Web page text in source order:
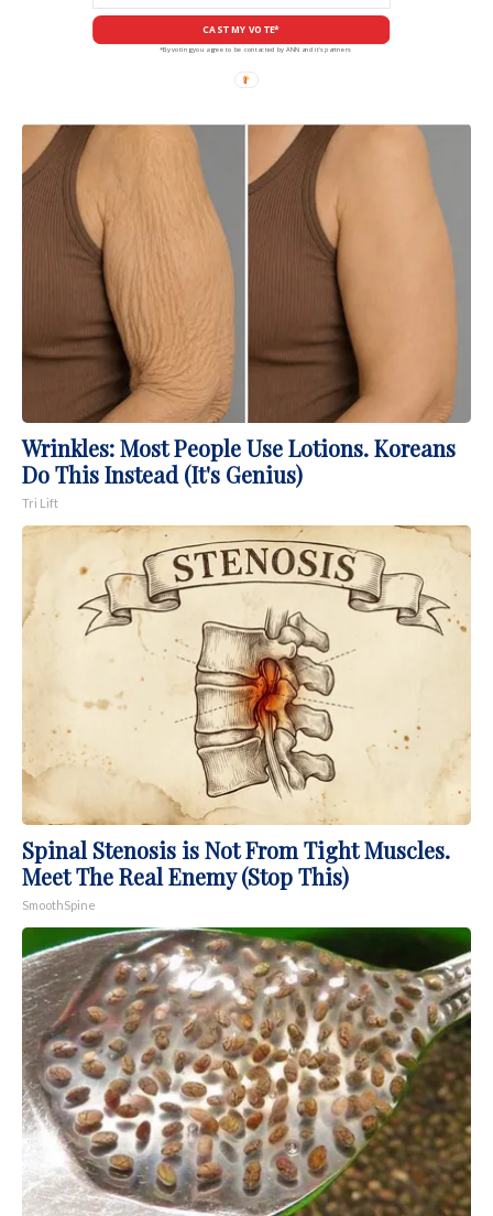
CAST MY VOTE*
*By voting you agree to be contacted by ANN and it's partners
Wrinkles: Most People Use Lotions. Koreans
Do This Instead (It's Genius)
Tri Lift
Spinal Stenosis is Not From Tight Muscles.
Meet The Real Enemy (Stop This)
SmoothSpine